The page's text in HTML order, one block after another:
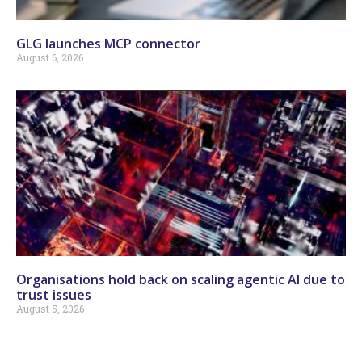
GLG launches MCP connector
August 6, 2026
Organisations hold back on scaling agentic AI due to
trust issues
August 5, 2026